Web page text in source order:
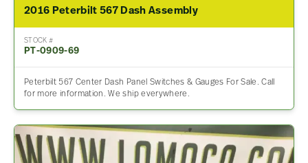
2016 Peterbilt 567 Dash Assembly
STOCK #
PT-0909-69
Peterbilt 567 Center Dash Panel Switches & Gauges For Sale. Call
for more information. We ship everywhere.